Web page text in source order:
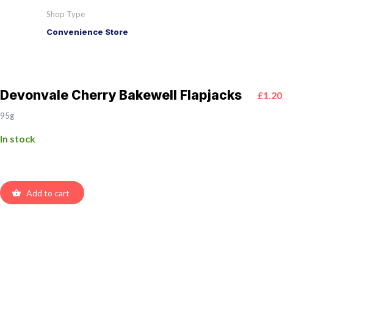
Shop Type
Convenience Store
Devonvale Cherry Bakewell Flapjacks £1.20
95g
In stock
Add to cart